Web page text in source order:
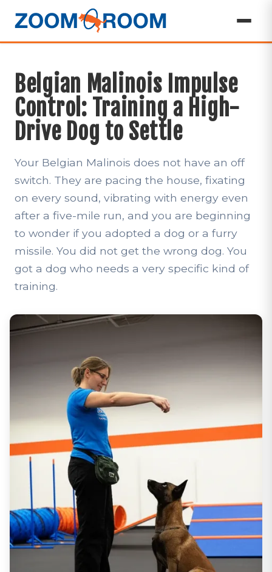
Belgian Malinois Impulse
Control: Training a High-
Drive Dog to Settle
Your Belgian Malinois does not have an off
switch. They are pacing the house, fixating
on every sound, vibrating with energy even
after a five-mile run, and you are beginning
to wonder if you adopted a dog or a furry
missile. You did not get the wrong dog. You
got a dog who needs a very specific kind of
training.